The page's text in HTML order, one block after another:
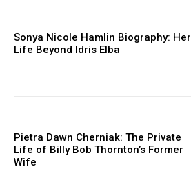
Sonya Nicole Hamlin Biography: Her
Life Beyond Idris Elba
Pietra Dawn Cherniak: The Private
Life of Billy Bob Thornton’s Former
Wife